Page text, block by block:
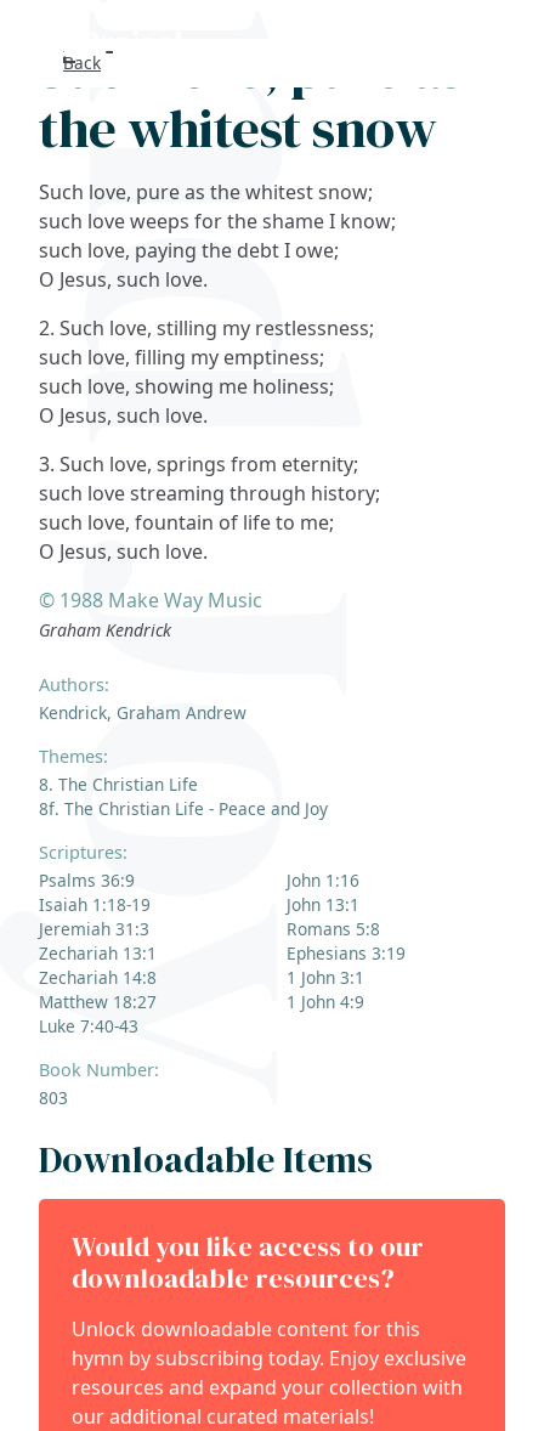
Back
Such love, pure as
the whitest snow
Authors:
Kendrick, Graham Andrew
Themes:
8. The Christian Life
8f. The Christian Life - Peace and Joy
Scriptures:
Psalms 36:9
Isaiah 1:18-19
Jeremiah 31:3
Zechariah 13:1
Zechariah 14:8
Matthew 18:27
Luke 7:40-43
John 1:16
John 13:1
Romans 5:8
Ephesians 3:19
1 John 3:1
1 John 4:9
Book Number:
803
Such love, pure as the whitest snow;
such love weeps for the shame I know;
such love, paying the debt I owe;
O Jesus, such love.
2. Such love, stilling my restlessness;
such love, filling my emptiness;
such love, showing me holiness;
O Jesus, such love.
3. Such love, springs from eternity;
such love streaming through history;
such love, fountain of life to me;
O Jesus, such love.
© 1988 Make Way Music
Graham Kendrick
Downloadable Items
Would you like access to our
downloadable resources?
Unlock downloadable content for this
hymn by subscribing today. Enjoy exclusive
resources and expand your collection with
our additional curated materials!